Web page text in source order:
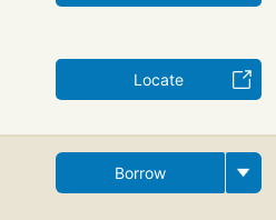
Locate
Borrow